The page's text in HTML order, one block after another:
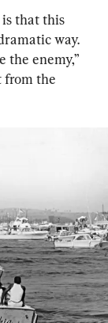
is that this
way.
the enemy,”
from the